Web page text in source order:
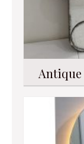
Antique